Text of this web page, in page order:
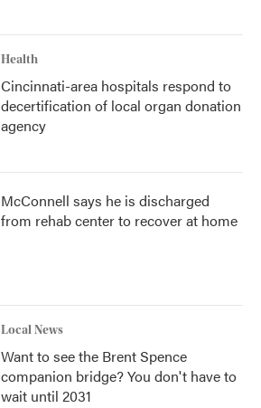
Health
Cincinnati-area hospitals respond to
decertification of local organ donation
agency
McConnell says he is discharged
from rehab center to recover at home
Local News
Want to see the Brent Spence
companion bridge? You don't have to
wait until 2031